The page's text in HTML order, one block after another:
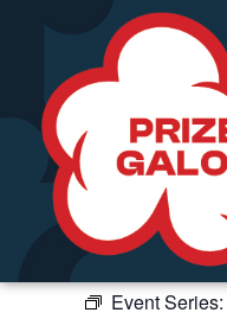
Event Series: